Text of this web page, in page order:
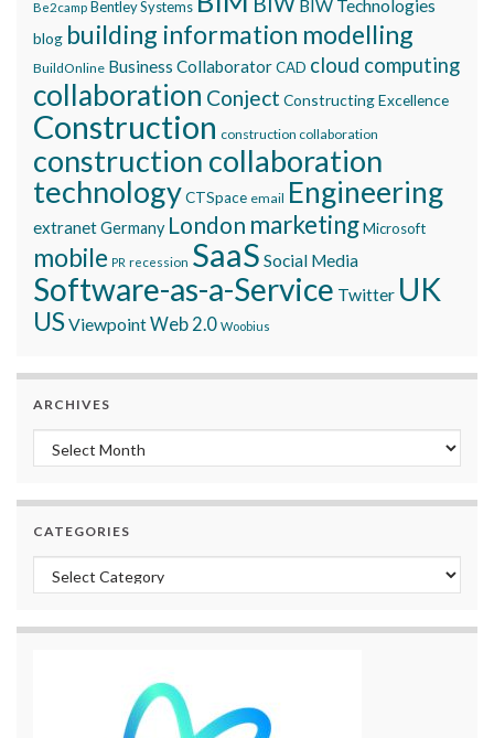
Be2camp Bentley Systems BIW Technologies
blog building information modelling
BuildOnline Business CollaboratorCAD cloud computing
collaboration Conject Constructing Excellence
Construction construction collaboration
construction collaboration
technologyCTSpace email Engineering
extranetGermany London marketingMicrosoft
mobile PR recession SaaS Social Media
Software-as-a-Service Twitter UK
USViewpointWeb 2.0 Woobius
ARCHIVES
Archives
CATEGORIES
Categories